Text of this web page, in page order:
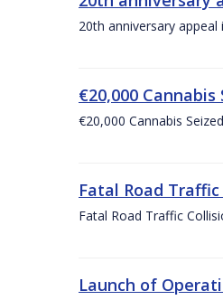
20th anniversary
€20,000
€20,000 Cannabis
Fatal Road
Fatal Road Traffic
Launch of